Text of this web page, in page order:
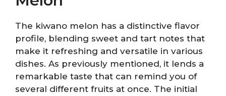
The kiwano melon has a distinctive flavor
profile, blending sweet and tart notes that
make it refreshing and versatile in various
dishes. As previously mentioned, it lends a
remarkable taste that can remind you of
several different fruits at once. The initial